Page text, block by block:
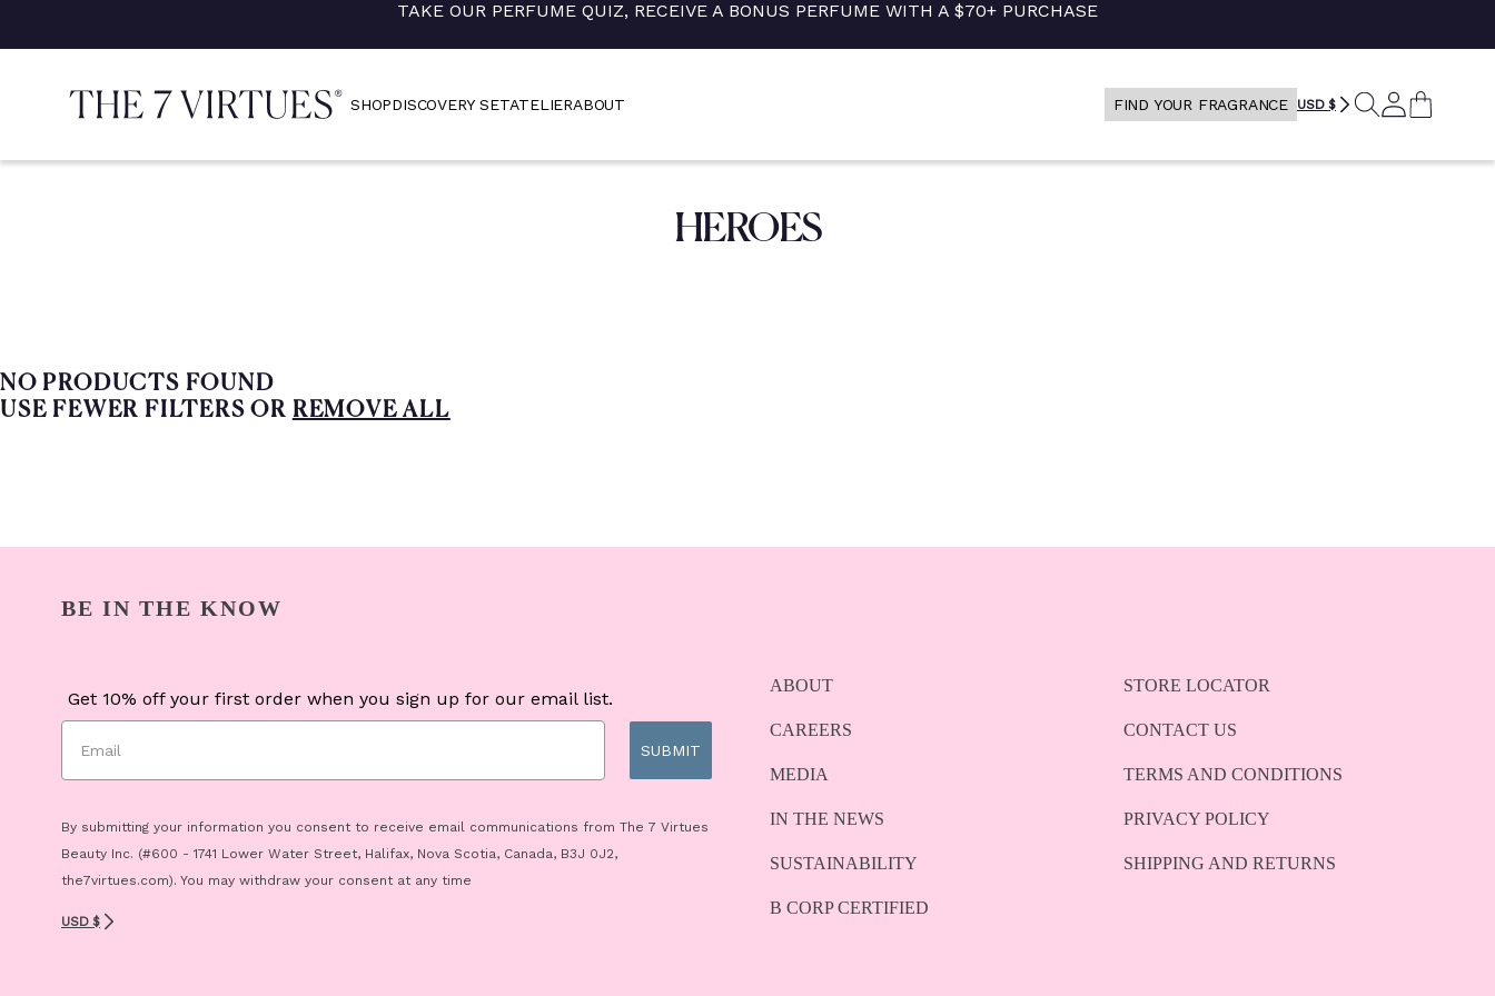
TAKE OUR PERFUME QUIZ, RECEIVE A BONUS PERFUME WITH A $70+ PURCHASE
SHOPDISCOVERY SETATELIERABOUT FIND YOUR FRAGRANCE USD $ SEARCH
LOG
IN
HEROES
NO PRODUCTS FOUND
USE FEWER FILTERS OR REMOVE ALL
BE IN THE KNOW
Get 10% off your first order when you sign up for our email list.
SUBMIT
By submitting your information you consent to receive email communications from The 7 Virtues
Beauty Inc. (#600 - 1741 Lower Water Street, Halifax, Nova Scotia, Canada, B3J 0J2,
the7virtues.com). You may withdraw your consent at any time
USD $
ABOUT
CAREERS
MEDIA
IN THE NEWS
SUSTAINABILITY
B CORP CERTIFIED
STORE LOCATOR
CONTACT US
TERMS AND CONDITIONS
PRIVACY POLICY
SHIPPING AND RETURNS